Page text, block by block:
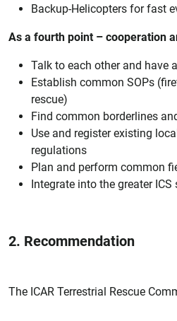
Backup-Helicopters for fast
As a fourth point – cooperation
Talk to each other and have
Establish common SOPs
rescue)
Find common borderlines
Use and register existing
regulations
Plan and perform common
Integrate into the greater ICS
2. Recommendation
The ICAR Terrestrial Rescue